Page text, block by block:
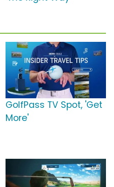
GolfPass TV Spot, 'Get
More'